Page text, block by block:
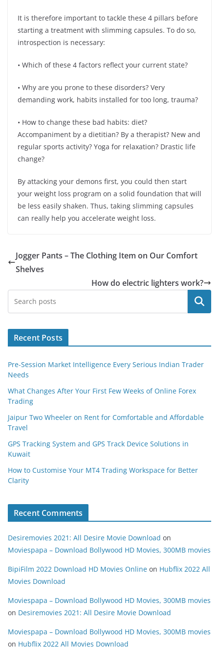
It is therefore important to tackle these 4 pillars before
starting a treatment with slimming capsules. To do so,
introspection is necessary:
• Which of these 4 factors reflect your current state?
• Why are you prone to these disorders? Very
demanding work, habits installed for too long, trauma?
• How to change these bad habits: diet?
Accompaniment by a dietitian? By a therapist? New and
regular sports activity? Yoga for relaxation? Drastic life
change?
By attacking your demons first, you could then start
your weight loss program on a solid foundation that will
be less easily shaken. Thus, taking slimming capsules
can really help you accelerate weight loss.
Jogger Pants – The Clothing Item on Our Comfort
Shelves
How do electric lighters work?
Search
Recent Posts
Pre-Session Market Intelligence Every Serious Indian Trader
Needs
What Changes After Your First Few Weeks of Online Forex
Trading
Jaipur Two Wheeler on Rent for Comfortable and Affordable
Travel
GPS Tracking System and GPS Track Device Solutions in
Kuwait
How to Customise Your MT4 Trading Workspace for Better
Clarity
Recent Comments
Desiremovies 2021: All Desire Movie Download on
Moviespapa – Download Bollywood HD Movies, 300MB movies
BipiFilm 2022 Download HD Movies Online on Hubflix 2022 All
Movies Download
Moviespapa – Download Bollywood HD Movies, 300MB movies
on Desiremovies 2021: All Desire Movie Download
Moviespapa – Download Bollywood HD Movies, 300MB movies
on Hubflix 2022 All Movies Download